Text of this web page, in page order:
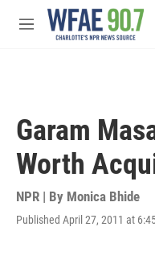
Skip to main content
M
Garam
Worth
NPR | By Monica Bhide
Published April 27, 2011 at